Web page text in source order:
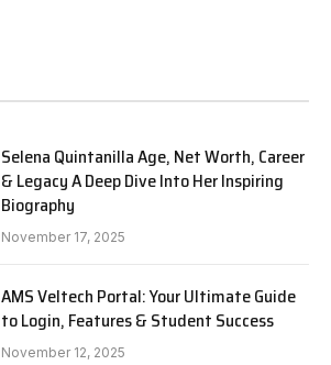
Selena Quintanilla Age, Net Worth, Career
& Legacy A Deep Dive Into Her Inspiring
Biography
November 17, 2025
AMS Veltech Portal: Your Ultimate Guide
to Login, Features & Student Success
November 12, 2025